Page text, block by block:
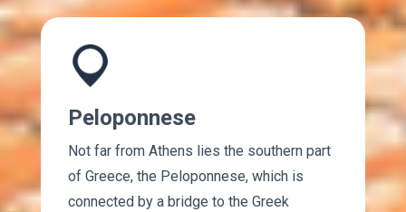
Peloponnese
Not far from Athens lies the southern part
of Greece, the Peloponnese, which is
connected by a bridge to the Greek